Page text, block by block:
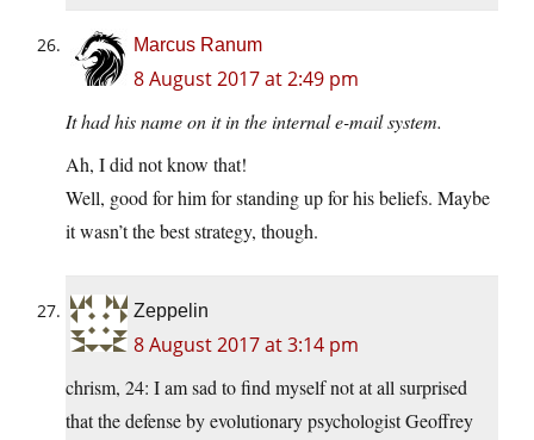
Marcus Ranum
8 August 2017 at 2:49 pm
It had his name on it in the internal e-mail system.
Ah, I did not know that!
Well, good for him for standing up for his beliefs. Maybe
it wasn’t the best strategy, though.
Zeppelin
8 August 2017 at 3:14 pm
chrism, 24: I am sad to find myself not at all surprised
that the defense by evolutionary psychologist Geoffrey